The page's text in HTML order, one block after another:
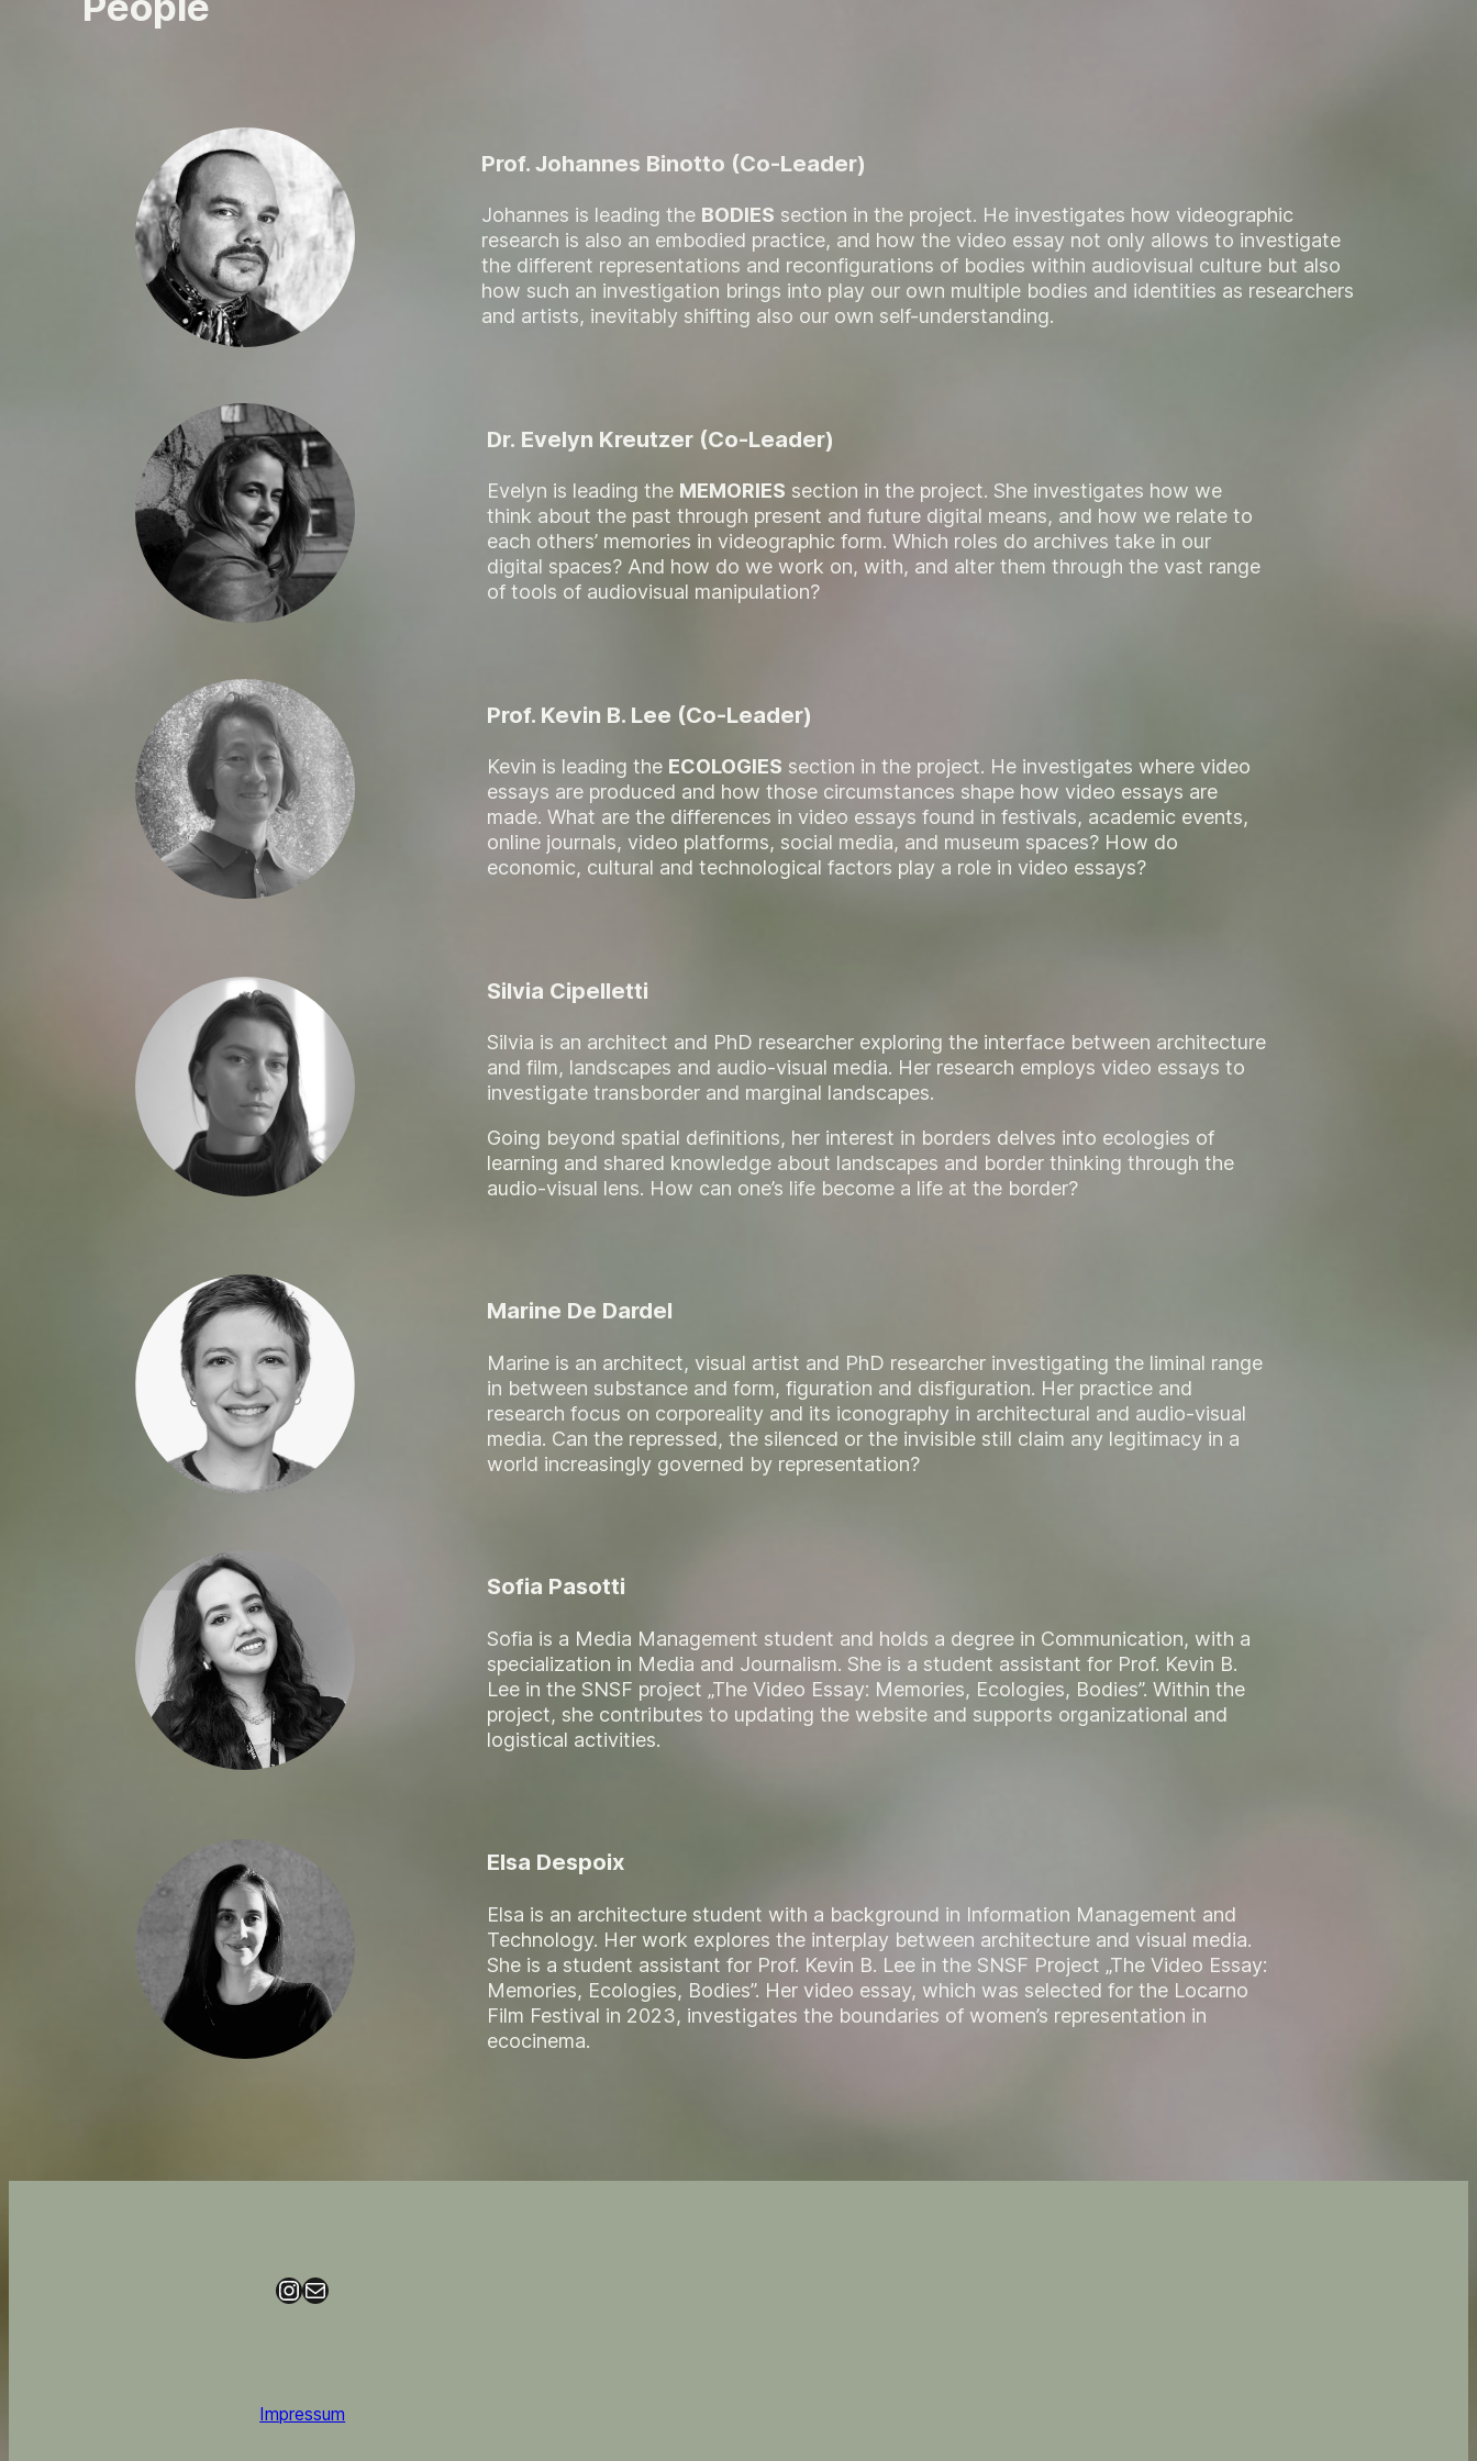
Prof. Johannes Binotto (Co-Leader)
Johannes is leading the BODIES section in the project. He investigates how videographic
research is also an embodied practice, and how the video essay not only allows to investigate
the different representations and reconfigurations of bodies within audiovisual culture but also
how such an investigation brings into play our own multiple bodies and identities as researchers
and artists, inevitably shifting also our own self-understanding.
Dr. Evelyn Kreutzer (Co-Leader)
Evelyn is leading the MEMORIES section in the project. She investigates how we
think about the past through present and future digital means, and how we relate to
each others’ memories in videographic form. Which roles do archives take in our
digital spaces? And how do we work on, with, and alter them through the vast range
of tools of audiovisual manipulation?
Prof. Kevin B. Lee (Co-Leader)
Kevin is leading the ECOLOGIES section in the project. He investigates where video
essays are produced and how those circumstances shape how video essays are
made. What are the differences in video essays found in festivals, academic events,
online journals, video platforms, social media, and museum spaces? How do
economic, cultural and technological factors play a role in video essays?
Silvia Cipelletti
Silvia is an architect and PhD researcher exploring the interface between architecture
and film, landscapes and audio-visual media. Her research employs video essays to
investigate transborder and marginal landscapes.
Going beyond spatial definitions, her interest in borders delves into ecologies of
learning and shared knowledge about landscapes and border thinking through the
audio-visual lens. How can one’s life become a life at the border?
Marine De Dardel
Marine is an architect, visual artist and PhD researcher investigating the liminal range
in between substance and form, figuration and disfiguration. Her practice and
research focus on corporeality and its iconography in architectural and audio-visual
media. Can the repressed, the silenced or the invisible still claim any legitimacy in a
world increasingly governed by representation?
Sofia Pasotti
Sofia is a Media Management student and holds a degree in Communication, with a
specialization in Media and Journalism. She is a student assistant for Prof. Kevin B.
Lee in the SNSF project „The Video Essay: Memories, Ecologies, Bodies”. Within the
project, she contributes to updating the website and supports organizational and
logistical activities.
Elsa Despoix
Elsa is an architecture student with a background in Information Management and
Technology. Her work explores the interplay between architecture and visual media.
She is a student assistant for Prof. Kevin B. Lee in the SNSF Project „The Video Essay:
Memories, Ecologies, Bodies”. Her video essay, which was selected for the Locarno
Film Festival in 2023, investigates the boundaries of women’s representation in
ecocinema.
Instagram
Mail
Impressum